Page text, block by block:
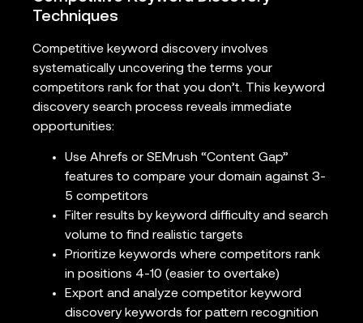
Techniques
Competitive keyword discovery involves
systematically uncovering the terms your
competitors rank for that you don’t. This keyword
discovery search process reveals immediate
opportunities:
Use Ahrefs or SEMrush “Content Gap”
features to compare your domain against 3-
5 competitors
Filter results by keyword difficulty and search
volume to find realistic targets
Prioritize keywords where competitors rank
in positions 4-10 (easier to overtake)
Export and analyze competitor keyword
discovery keywords for pattern recognition